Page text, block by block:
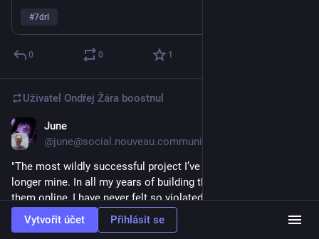
#7drl
0 0 1
Uživatel Ondřej Žára boostnul
June
@june@social.nouveau.community
"The most wildly successful project I’ve ever released is no
longer mine. In all my years of building things and sharing
them online, I have never felt so violated."
beyondloom.com/blog/onwigglypa
Vytvořit účet Přihlásit se